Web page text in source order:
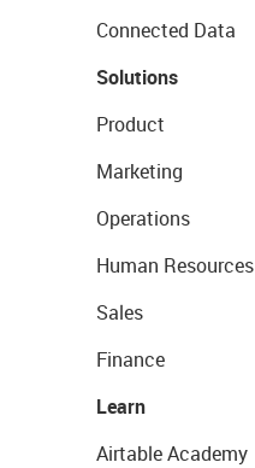
Connected Data
Solutions
Product
Marketing
Operations
Human Resources
Sales
Finance
Learn
Airtable Academy